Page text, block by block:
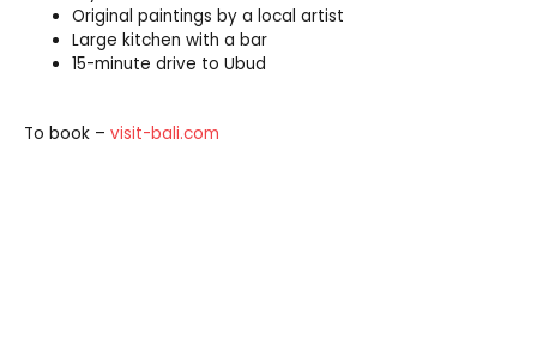
Original paintings by a local artist
Large kitchen with a bar
15-minute drive to Ubud
To book – visit-bali.com